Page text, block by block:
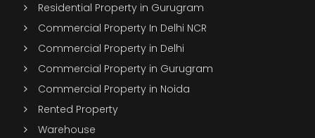
Residential Property in Gurugram
Commercial Property In Delhi NCR
Commercial Property in Delhi
Commercial Property in Gurugram
Commercial Property in Noida
Rented Property
Warehouse